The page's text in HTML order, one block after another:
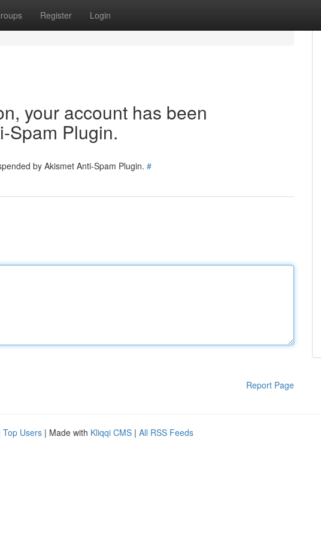
Register Login
your account has been
Spam Plugin.
by Akismet Anti-Spam Plugin. #
Report Page
Top Users | Made with Kliqqi CMS | All RSS Feeds